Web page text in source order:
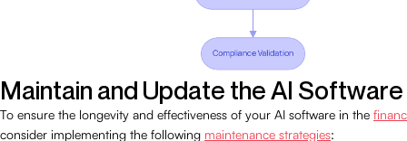
Maintain and Update the AI Software
To ensure the longevity and effectiveness of your AI software in the
consider implementing the following maintenance strategies: